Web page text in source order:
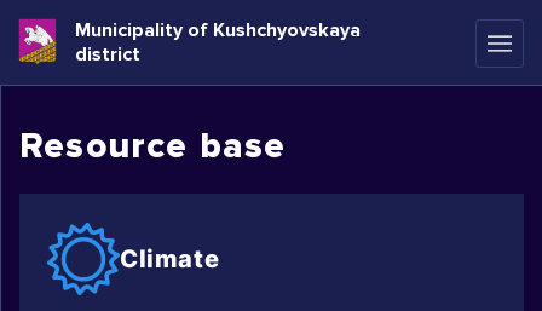
Municipality of Kushchyovskaya
district
Resource base
Climate